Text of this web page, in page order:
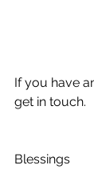
If you have
get in touch.
Blessings